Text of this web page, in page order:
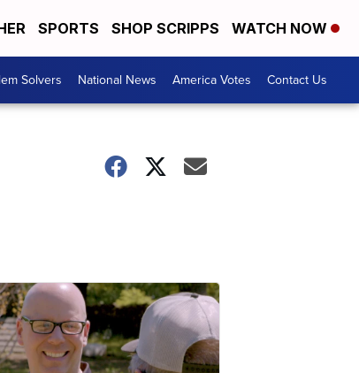
SPORTS SHOP SCRIPPS WATCH NOW
Solvers National News America Votes Contact Us